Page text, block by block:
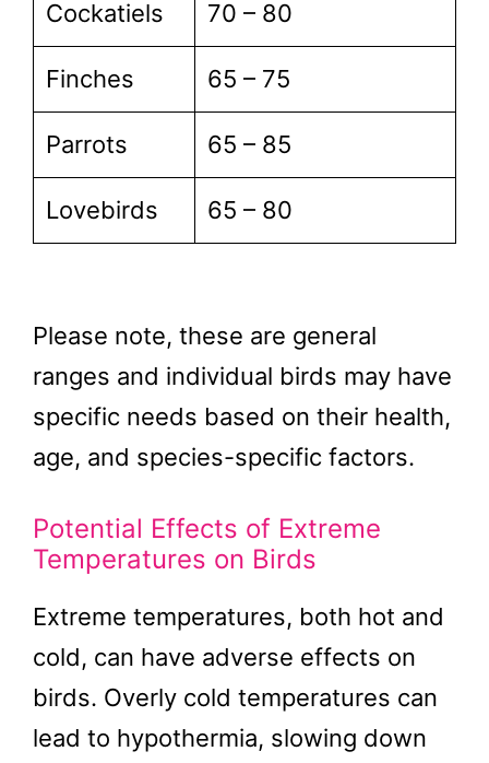
Cockatiels 70 – 80
Finches 65 – 75
Parrots 65 – 85
Lovebirds 65 – 80
Please note, these are general
ranges and individual birds may have
specific needs based on their health,
age, and species-specific factors.
Potential Effects of Extreme
Temperatures on Birds
Extreme temperatures, both hot and
cold, can have adverse effects on
birds. Overly cold temperatures can
lead to hypothermia, slowing down